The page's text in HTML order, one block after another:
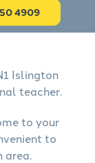
4909
Islington
teacher.
to your
to
area.